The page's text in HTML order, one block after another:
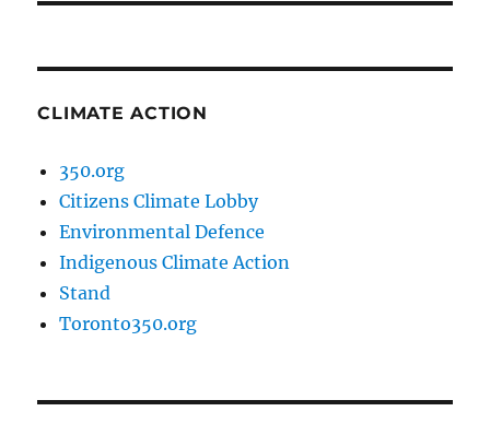
CLIMATE ACTION
350.org
Citizens Climate Lobby
Environmental Defence
Indigenous Climate Action
Stand
Toronto350.org